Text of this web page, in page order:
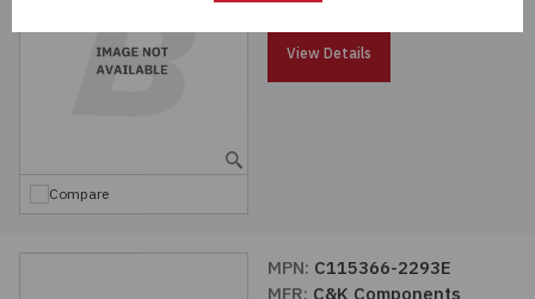
Compare
View Details
MPN: C115366-2293E
MFR: C&K Components